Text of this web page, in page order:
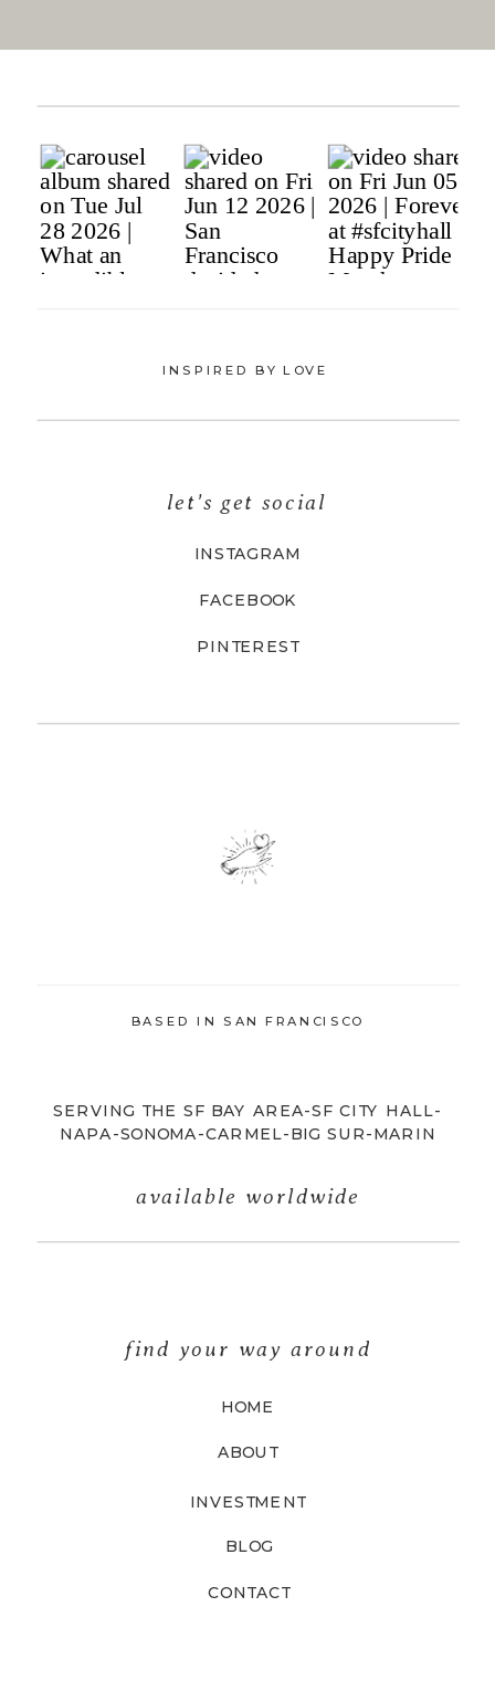
CONTACT
BLOG
INVESTMENT
ABOUT
HOME
find your way around
available worldwide
SERVING THE SF BAY AREA-SF CITY HALL-
NAPA-SONOMA-CARMEL-BIG SUR-MARIN
BASED IN SAN FRANCISCO
PINTEREST
FACEBOOK
INSTAGRAM
let's get social
INSPIRED BY LOVE